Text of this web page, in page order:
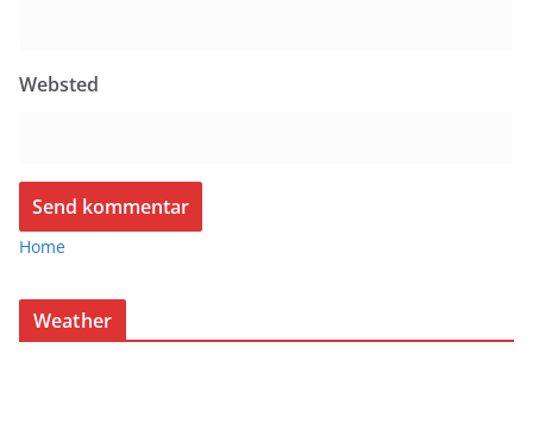
Websted
Home
Weather